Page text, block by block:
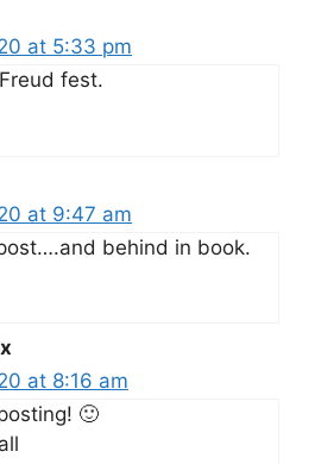
at 5:33 pm
fest.
at 9:47 am
behind in book.
at 8:16 am
🙂